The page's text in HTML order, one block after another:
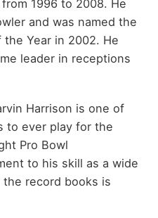
1996 to 2008. He
and was named the
the Year in 2002. He
leader in receptions
Harrison is one of
to ever play for the
Pro Bowl
to his skill as a wide
record books is